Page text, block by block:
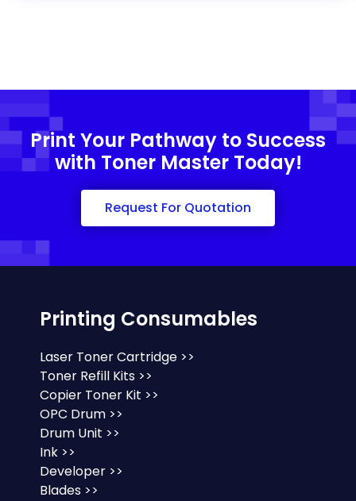
Print Your Pathway to Success
with Toner Master Today!
Request For Quotation
Printing Consumables
Laser Toner Cartridge >>
Toner Refill Kits >>
Copier Toner Kit >>
OPC Drum >>
Drum Unit >>
Ink >>
Developer >>
Blades >>